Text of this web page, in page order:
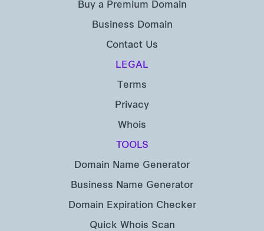
Buy a Premium Domain
Business Domain
Contact Us
LEGAL
Terms
Privacy
Whois
TOOLS
Domain Name Generator
Business Name Generator
Domain Expiration Checker
Quick Whois Scan